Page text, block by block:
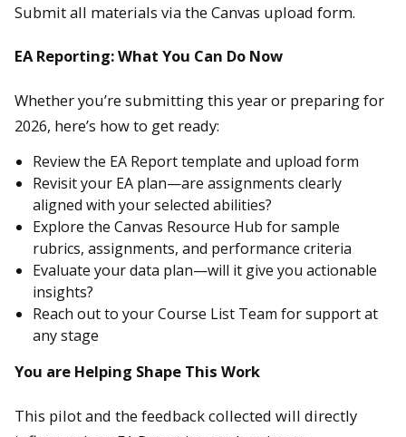
Submit all materials via the Canvas upload form.
EA Reporting: What You Can Do Now
Whether you’re submitting this year or preparing for
2026, here’s how to get ready:
Review the EA Report template and upload form
Revisit your EA plan—are assignments clearly
aligned with your selected abilities?
Explore the Canvas Resource Hub for sample
rubrics, assignments, and performance criteria
Evaluate your data plan—will it give you actionable
insights?
Reach out to your Course List Team for support at
any stage
You are Helping Shape This Work
This pilot and the feedback collected will directly